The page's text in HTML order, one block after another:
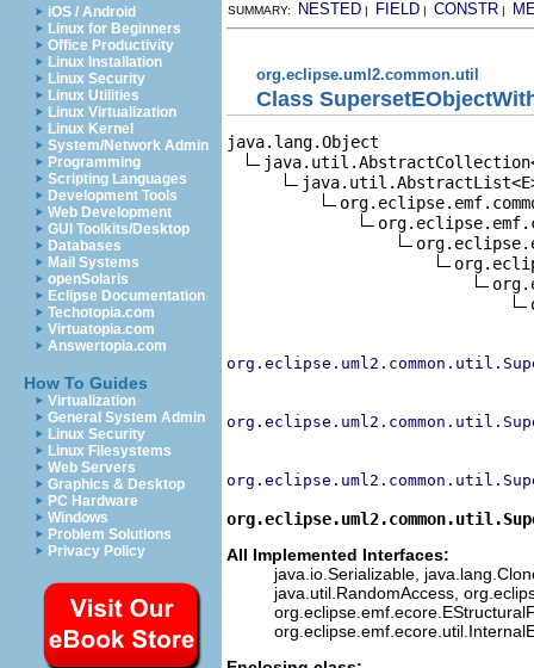
iOS / Android
Linux for Beginners
Office Productivity
Linux Installation
Linux Security
Linux Utilities
Linux Virtualization
Linux Kernel
System/Network Admin
Programming
Scripting Languages
Development Tools
Web Development
GUI Toolkits/Desktop
Databases
Mail Systems
openSolaris
Eclipse Documentation
Techotopia.com
Virtuatopia.com
Answertopia.com
How To Guides
Virtualization
General System Admin
Linux Security
Linux Filesystems
Web Servers
Graphics & Desktop
PC Hardware
Windows
Problem Solutions
Privacy Policy
SUMMARY: NESTED | FIELD | CONSTR |
org.eclipse.uml2.common.util
Class
java.lang.Object
All Implemented Interfaces:
java.io.Serializable,
java.util.RandomAccess,